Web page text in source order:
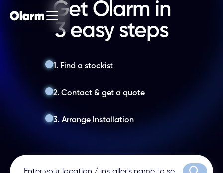
Get Olarm in
3 easy steps
1. Find a stockist
2. Contact & get a quote
3. Arrange Installation